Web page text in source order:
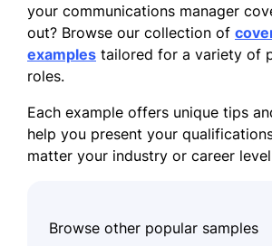
your communications manager
out? Browse our collection of
examples tailored for a variety of
roles.
Each example offers unique tips
help you present your
matter your industry or career
Browse other popular samples